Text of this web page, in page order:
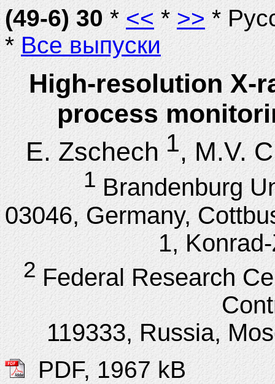
(49-6) 30*<< * >>*
*Все выпуски
High-resolution X-
process
E. Zschech1, M.V.
1 Brandenburg
03046, Germany,
1,
2Federal Research
119333, Russia,
PDF, 1967 kB